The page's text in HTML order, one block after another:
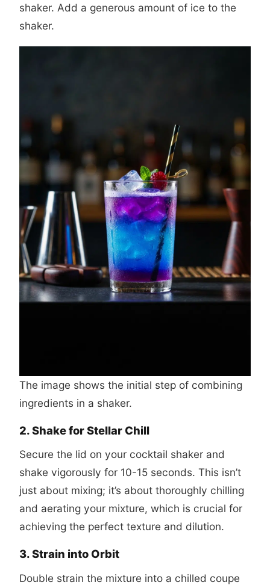
shaker. Add a generous amount of ice to the
shaker.
The image shows the initial step of combining
ingredients in a shaker.
2. Shake for Stellar Chill
Secure the lid on your cocktail shaker and
shake vigorously for 10-15 seconds. This isn’t
just about mixing; it’s about thoroughly chilling
and aerating your mixture, which is crucial for
achieving the perfect texture and dilution.
3. Strain into Orbit
Double strain the mixture into a chilled coupe